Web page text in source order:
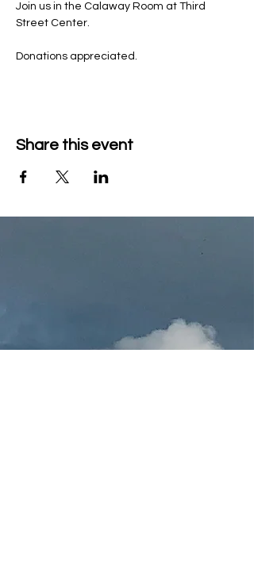
Join us in the Calaway Room at Third
Street Center.
Donations appreciated.
Share this event